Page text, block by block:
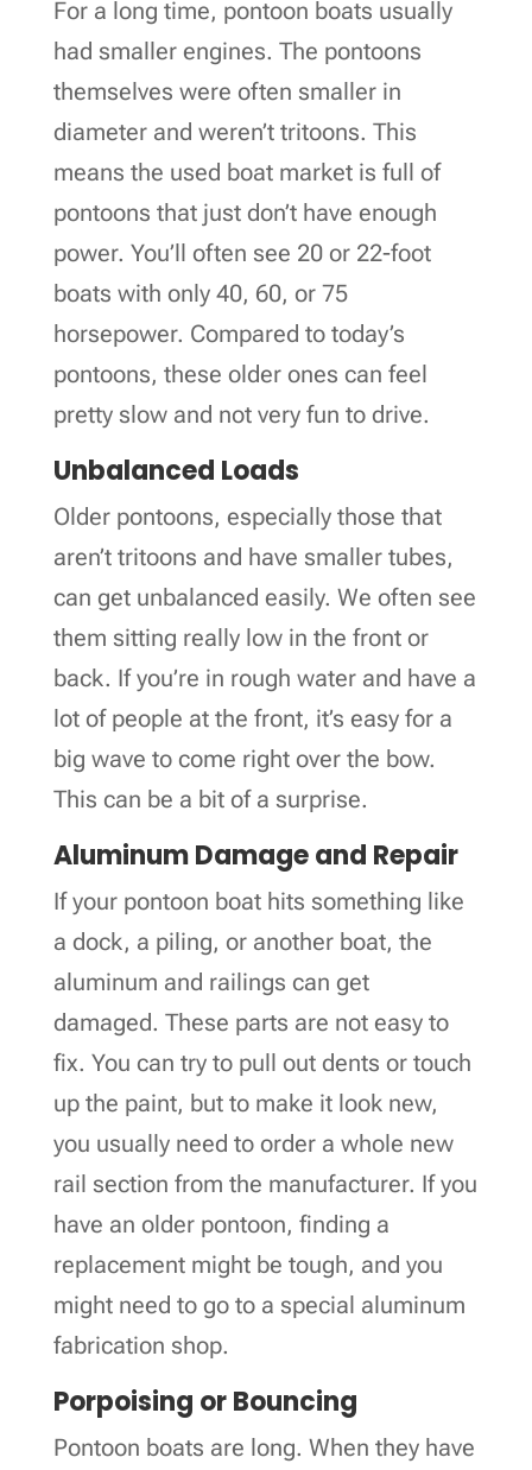
For a long time, pontoon boats usually
had smaller engines. The pontoons
themselves were often smaller in
diameter and weren’t tritoons. This
means the used boat market is full of
pontoons that just don’t have enough
power. You’ll often see 20 or 22-foot
boats with only 40, 60, or 75
horsepower. Compared to today’s
pontoons, these older ones can feel
pretty slow and not very fun to drive.
Unbalanced Loads
Older pontoons, especially those that
aren’t tritoons and have smaller tubes,
can get unbalanced easily. We often see
them sitting really low in the front or
back. If you’re in rough water and have a
lot of people at the front, it’s easy for a
big wave to come right over the bow.
This can be a bit of a surprise.
Aluminum Damage and Repair
If your pontoon boat hits something like
a dock, a piling, or another boat, the
aluminum and railings can get
damaged. These parts are not easy to
fix. You can try to pull out dents or touch
up the paint, but to make it look new,
you usually need to order a whole new
rail section from the manufacturer. If you
have an older pontoon, finding a
replacement might be tough, and you
might need to go to a special aluminum
fabrication shop.
Porpoising or Bouncing
Pontoon boats are long. When they have